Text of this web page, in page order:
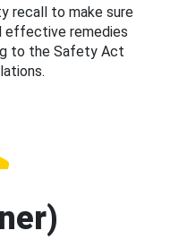
recall to make sure
effective remedies
to the Safety Act